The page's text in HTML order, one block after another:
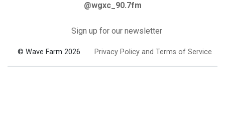
@wgxc_90.7fm
Sign up for our newsletter
© Wave Farm 2026 Privacy Policy and Terms of Service